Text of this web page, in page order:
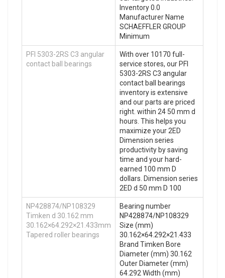
Inventory 0.0
Manufacturer Name
SCHAEFFLER GROUP
Minimum
PFI 5303-2RS C3 angular
contact ball bearings
With over 10170 full-
service stores, our PFI
5303-2RS C3 angular
contact ball bearings
inventory is extensive
and our parts are priced
right. within 24 50 mm d
hours. This helps you
maximize your 2ED
Dimension series
productivity by saving
time and your hard-
earned 100 mm D
dollars. Dimension series
2ED d 50 mm D 100
NP428874/NP108329
Timken d 30.162 mm
30.162×64.292×21.433mm
Tapered roller bearings
Bearing number
NP428874/NP108329
Size (mm)
30.162×64.292×21.433
Brand Timken Bore
Diameter (mm) 30.162
Outer Diameter (mm)
64.292 Width (mm)